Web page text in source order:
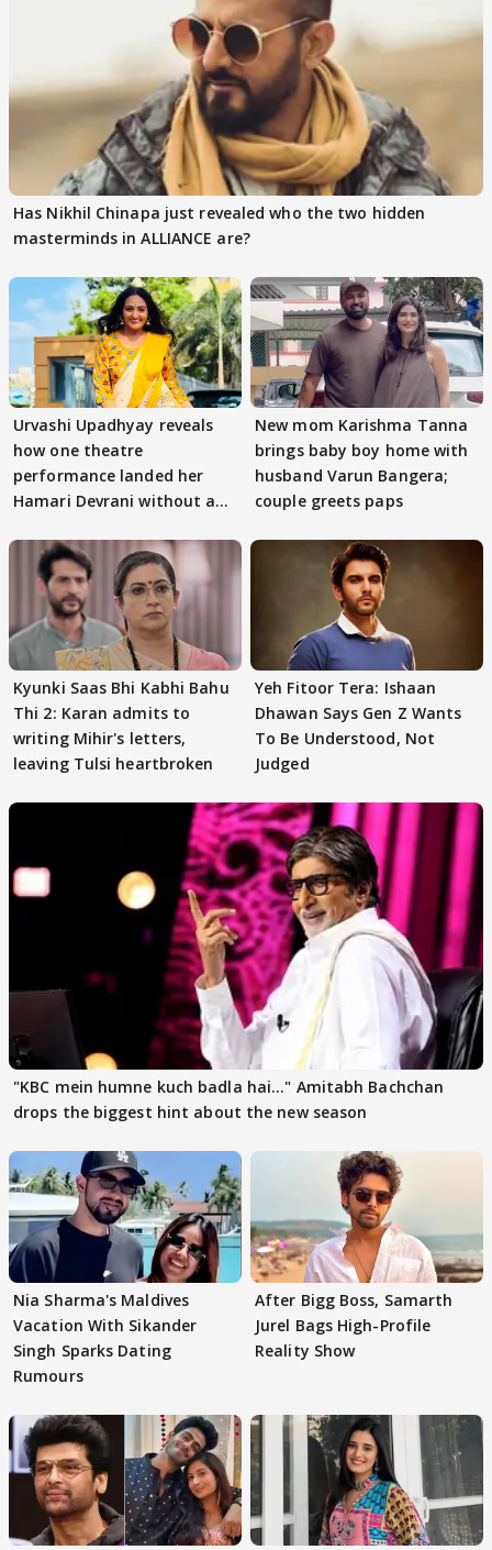
Has Nikhil Chinapa just revealed who the two hidden
masterminds in ALLIANCE are?
Urvashi Upadhyay reveals
how one theatre
performance landed her
Hamari Devrani without an
New mom Karishma Tanna
brings baby boy home with
husband Varun Bangera;
couple greets paps
Kyunki Saas Bhi Kabhi Bahu
Thi 2: Karan admits to
writing Mihir's letters,
leaving Tulsi heartbroken
Yeh Fitoor Tera: Ishaan
Dhawan Says Gen Z Wants
To Be Understood, Not
Judged
"KBC mein humne kuch badla hai..." Amitabh Bachchan
drops the biggest hint about the new season
Nia Sharma's Maldives
Vacation With Sikander
Singh Sparks Dating
Rumours
After Bigg Boss, Samarth
Jurel Bags High-Profile
Reality Show